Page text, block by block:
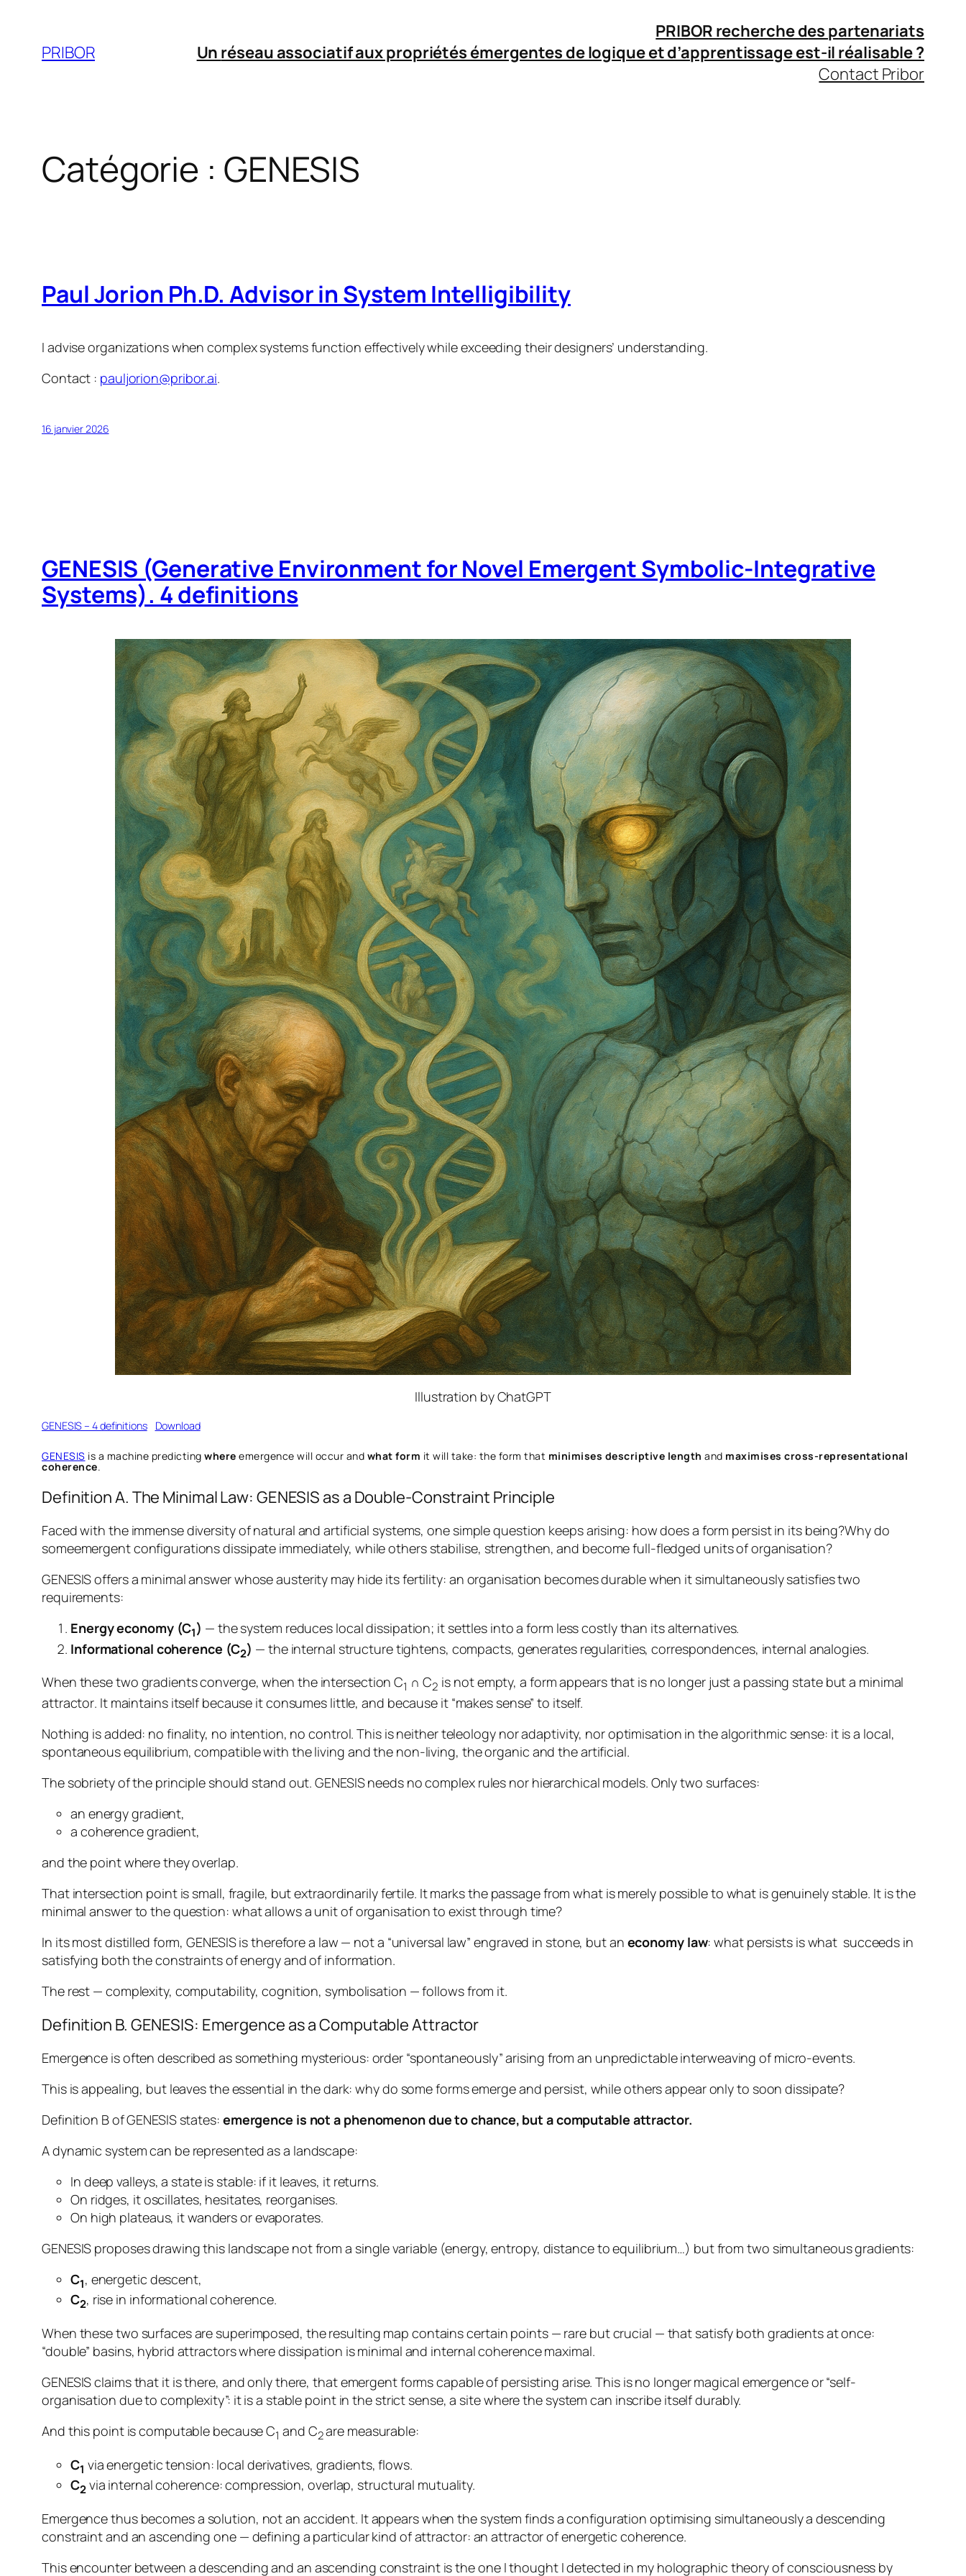
contenuPRIBOR
PRIBOR recherche des partenariats
Un réseau associatif aux propriétés émergentes de logique et d’apprentissageest-il réalisable ?
Contact Pribor
Catégorie : GENESIS
Paul Jorion Ph.D. Advisor in System Intelligibility
I advise organizations when complex systems function effectively while exceeding their designers’ understanding.
Contact : pauljorion@pribor.ai.
16 janvier 2026
GENESIS (Generative Environment for Novel Emergent Symbolic‑Integrative
Systems). 4 definitions
Illustration by ChatGPT
GENESIS – 4 definitions Download
GENESIS is a machine predicting where emergence will occur and what form it will take: the form that minimises descriptive length and maximises cross‑representational
coherence.
Definition A. The Minimal Law: GENESIS as a Double-Constraint Principle
Faced with the immense diversity of natural and artificial systems, one simple question keeps arising: how does a form persist in its being?Why do
someemergent configurations dissipate immediately, while others stabilise, strengthen, and become full-fledged units of organisation?
GENESIS offers a minimal answer whose austerity may hide its fertility: an organisation becomes durable when it simultaneously satisfies two
requirements:
Energy economy (C1) — the system reduces local dissipation; it settles into a form less costly than its alternatives.
Informational coherence (C2) — the internal structure tightens, compacts, generates regularities, correspondences, internal analogies.
When these two gradients converge, when the intersection C1 ∩ C2 is not empty, a form appears that is no longer just a passing state but a minimal
attractor. It maintains itself because it consumes little, and because it “makes sense” to itself.
Nothing is added: no finality, no intention, no control. This is neither teleology nor adaptivity, nor optimisation in the algorithmic sense: it is a local,
spontaneous equilibrium, compatible with the living and the non-living, the organic and the artificial.
The sobriety of the principle should stand out. GENESIS needs no complex rules nor hierarchical models. Only two surfaces:
an energy gradient,
a coherence gradient,
and the point where they overlap.
That intersection point is small, fragile, but extraordinarily fertile. It marks the passage from what is merely possible to what is genuinely stable. It is the
minimal answer to the question: what allows a unit of organisation to exist through time?
In its most distilled form, GENESIS is therefore a law — not a “universal law” engraved in stone, but an economy law:what persists is what succeeds in
satisfying both the constraints of energy and of information.
The rest — complexity, computability, cognition, symbolisation — follows from it.
Definition B. GENESIS: Emergence as a Computable Attractor
Emergence is often described as something mysterious: order “spontaneously” arising from an unpredictable interweaving of micro-events.
This is appealing, but leaves the essential in the dark: why do some forms emerge and persist, while others appear only to soon dissipate?
Definition B of GENESIS states: emergence is not a phenomenon due to chance, but a computable attractor.
A dynamic system can be represented as a landscape:
In deep valleys, a state is stable: if it leaves, it returns.
On ridges, it oscillates, hesitates, reorganises.
On high plateaus, it wanders or evaporates.
GENESIS proposes drawing this landscape not from a single variable (energy, entropy, distance to equilibrium…) but from two simultaneous gradients:
C1, energetic descent,
C2, rise in informational coherence.
When these two surfaces are superimposed, the resulting map contains certain points — rare but crucial — that satisfy both gradients at once:
“double” basins, hybrid attractors where dissipation is minimal and internal coherence maximal.
GENESIS claims that it isthere, and only there, that emergent forms capable of persisting arise. This is no longer magical emergence or “self-
organisation due to complexity”: it is a stable point in the strict sense, a site where the system can inscribe itself durably.
And this point is computable because C1 and C2are measurable:
C1 via energetic tension: local derivatives, gradients, flows.
C2via internal coherence: compression, overlap, structural mutuality.
Emergence thus becomes a solution, not an accident. It appears when the system finds a configuration optimising simultaneously a descending
constraint and an ascending one — defining a particular kind of attractor: an attractor of energetic coherence.
This encounter between a descending and an ascending constraint is the one I thought I detected in my holographic theory of consciousness by